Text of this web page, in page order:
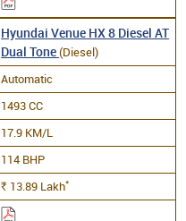
Hyundai Venue HX 8 Diesel AT
Dual Tone(Diesel)
Automatic
1493 CC
17.9 KM/L
114 BHP
Rs. 13.89 Lakh*